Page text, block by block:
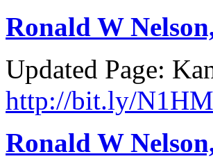
Ronald W
Updated Page:
http://bit.ly/
Ronald W